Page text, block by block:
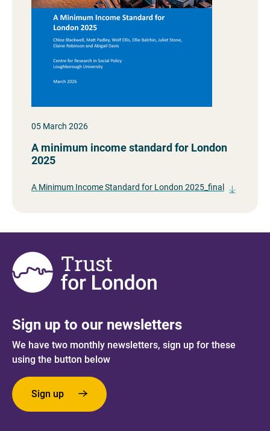
05 March 2026
A minimum income standard for London
2025
A Minimum Income Standard for London 2025_final
Sign up to our newsletters
We have two monthly newsletters, sign up for these
using the button below
Sign up